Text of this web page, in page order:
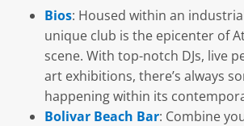
Bios: Housed within an
unique club is the epicenter of
scene. With top-notch DJs, live
art exhibitions, there’s always
happening within its
Bolivar Beach Bar: Combine